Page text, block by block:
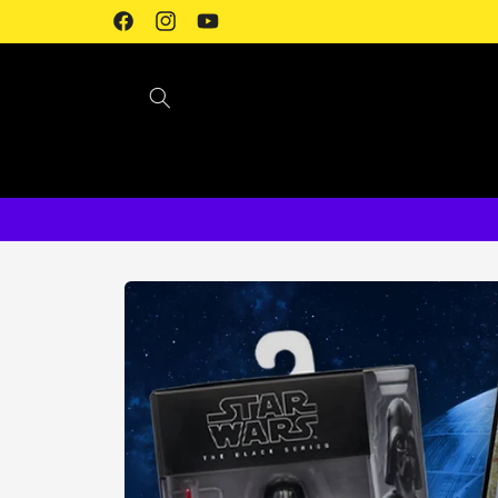
FacebookInstagramYouTube
Skip to
information